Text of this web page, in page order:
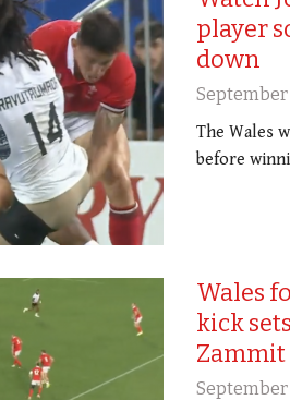
player
down
September
The Wales
before
Wales
kick
September